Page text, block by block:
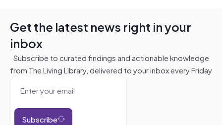
Get the latest news right in your
inbox
Subscribe to curated findings and actionable knowledge
from The Living Library, delivered to your inbox every Friday
Subscribe